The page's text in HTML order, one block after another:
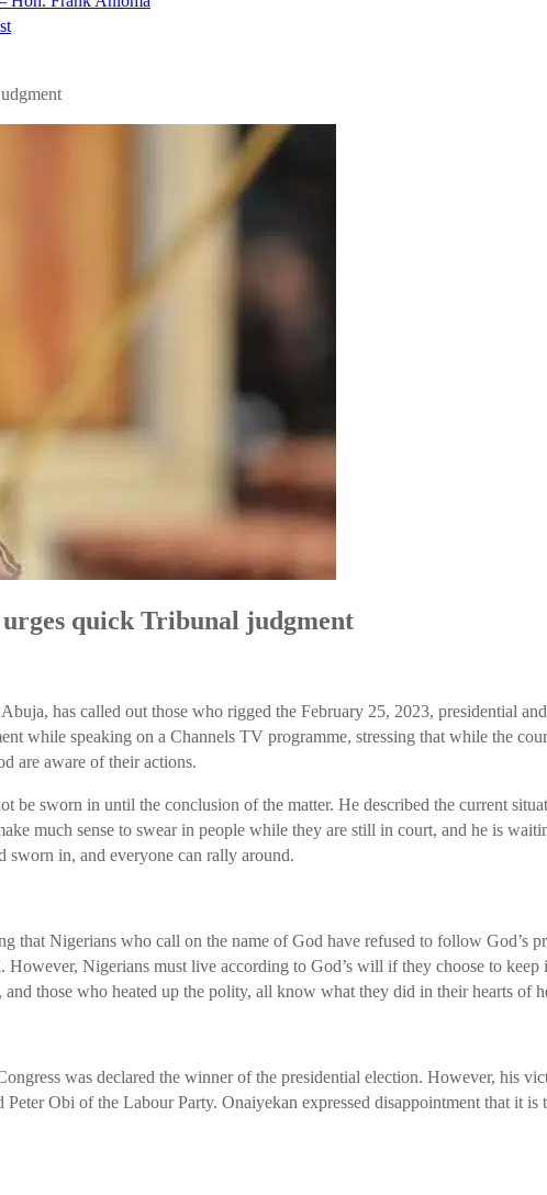
urges quick Tribunal judgment
has called out those who rigged the February 25, 2023, presidential
while speaking on a Channels TV programme, stressing that while the
are aware of their actions.
be sworn in until the conclusion of the matter. He described the current
much sense to swear in people while they are still in court, and he is
sworn in, and everyone can rally around.
that Nigerians who call on the name of God have refused to follow God’s
Nigerians must live according to God’s will if they choose to
those who heated up the polity, all know what they did in their hearts of
was declared the winner of the presidential election. However, his
Obi of the Labour Party. Onaiyekan expressed disappointment that it